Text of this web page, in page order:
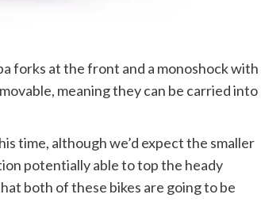
forks at the front and a monoshock with
meaning they can be carried into
time, although we’d expect the smaller
potentially able to top the heady
both of these bikes are going to be